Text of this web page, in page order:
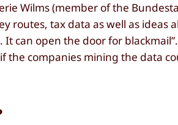
Wilms (member of the
routes, tax data as well as
can open the door for
the companies mining the data